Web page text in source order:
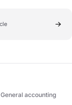
accounting